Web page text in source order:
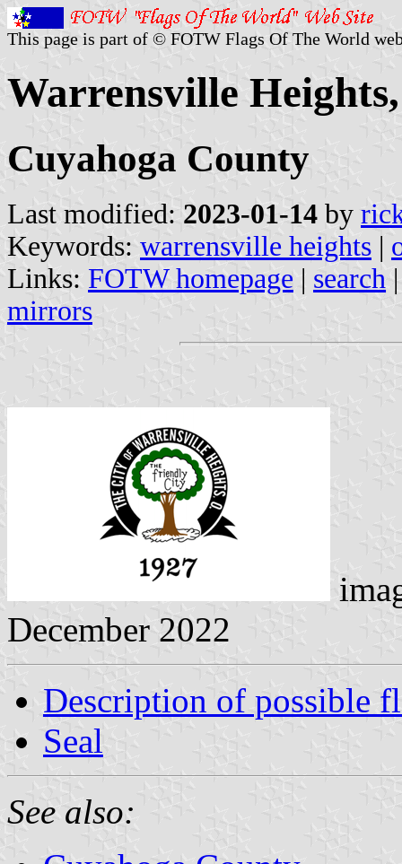
This page is part of © FOTW Flags Of The World
Warrensville
Cuyahoga County
Last modified: 2023-01-14 by
Keywords: warrensville heights |
Links: FOTW homepage | search
mirrors
December 2022
Description of possible
Seal
See also: